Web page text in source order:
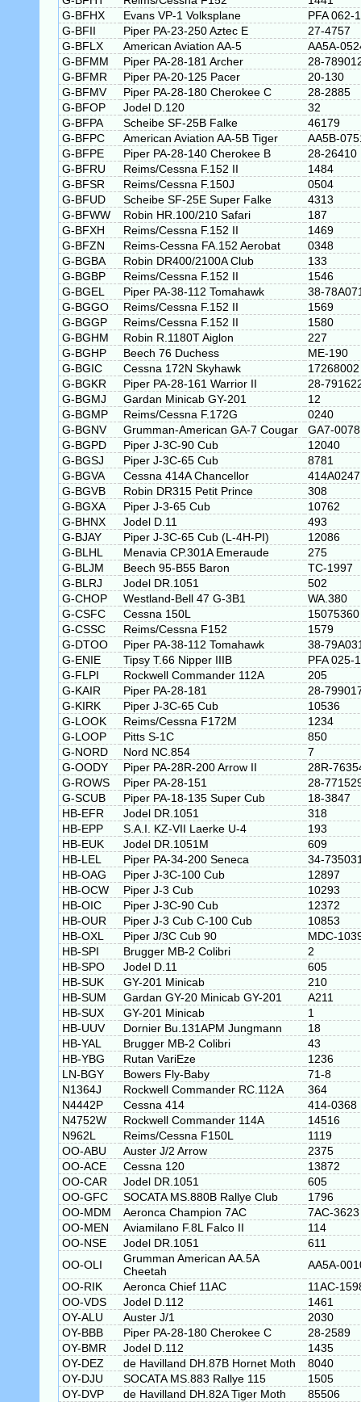
G-BFHX
Evans VP-1 Volksplane
PFA 062-
G-BFII
Piper PA-23-250 Aztec E
27-4757
G-BFLX
American Aviation AA-5
AA5A-
G-BFMM
Piper PA-28-181 Archer
28-
G-BFMR
Piper PA-20-125 Pacer
20-130
G-BFMV
Piper PA-28-180 Cherokee C
28-2885
G-BFOP
Jodel D.120
32
G-BFPA
Scheibe SF-25B Falke
46179
G-BFPC
American Aviation AA-5B Tiger
AA5B-
G-BFPE
Piper PA-28-140 Cherokee B
28-26410
G-BFRU
Reims/Cessna F.152 II
1484
G-BFSR
Reims/Cessna F.150J
0504
G-BFUD
Scheibe SF-25E Super Falke
4313
G-BFWW
Robin HR.100/210 Safari
187
G-BFXH
Reims/Cessna F.152 II
1469
G-BFZN
Reims-Cessna FA.152 Aerobat
0348
G-BGBA
Robin DR400/2100A Club
133
G-BGBP
Reims/Cessna F.152 II
1546
G-BGEL
Piper PA-38-112 Tomahawk
38-
G-BGGO
Reims/Cessna F.152 II
1569
G-BGGP
Reims/Cessna F.152 II
1580
G-BGHM
Robin R.1180T Aiglon
227
G-BGHP
Beech 76 Duchess
ME-190
G-BGIC
Cessna 172N Skyhawk
17268002
G-BGKR
Piper PA-28-161 Warrior II
28-
G-BGMJ
Gardan Minicab GY-201
12
G-BGMP
Reims/Cessna F.172G
0240
G-BGNV
Grumman-American GA-7 Cougar
GA7-0078
G-BGPD
Piper J-3C-90 Cub
12040
G-BGSJ
Piper J-3C-65 Cub
8781
G-BGVA
Cessna 414A Chancellor
414A0247
G-BGVB
Robin DR315 Petit Prince
308
G-BGXA
Piper J-3-65 Cub
10762
G-BHNX
Jodel D.11
493
G-BJAY
Piper J-3C-65 Cub (L-4H-PI)
12086
G-BLHL
Menavia CP.301A Emeraude
275
G-BLJM
Beech 95-B55 Baron
TC-1997
G-BLRJ
Jodel DR.1051
502
G-CHOP
Westland-Bell 47 G-3B1
WA.380
G-CSFC
Cessna 150L
15075360
G-CSSC
Reims/Cessna F152
1579
G-DTOO
Piper PA-38-112 Tomahawk
38-
G-ENIE
Tipsy T.66 Nipper IIIB
PFA 025-
G-FLPI
Rockwell Commander 112A
205
G-KAIR
Piper PA-28-181
28-
G-KIRK
Piper J-3C-65 Cub
10536
G-LOOK
Reims/Cessna F172M
1234
G-LOOP
Pitts S-1C
850
G-NORD
Nord NC.854
7
G-OODY
Piper PA-28R-200 Arrow II
28R-
G-ROWS
Piper PA-28-151
28-
G-SCUB
Piper PA-18-135 Super Cub
18-3847
HB-EFR
Jodel DR.1051
318
HB-EPP
S.A.I. KZ-VII Laerke U-4
193
HB-EUK
Jodel DR.1051M
609
HB-LEL
Piper PA-34-200 Seneca
34-
HB-OAG
Piper J-3C-100 Cub
12897
HB-OCW
Piper J-3 Cub
10293
HB-OIC
Piper J-3C-90 Cub
12372
HB-OUR
Piper J-3 Cub C-100 Cub
10853
HB-OXL
Piper J/3C Cub 90
MDC-
HB-SPI
Brugger MB-2 Colibri
2
HB-SPO
Jodel D.11
605
HB-SUK
GY-201 Minicab
210
HB-SUM
Gardan GY-20 Minicab GY-201
A211
HB-SUX
GY-201 Minicab
1
HB-UUV
Dornier Bu.131APM Jungmann
18
HB-YAL
Brugger MB-2 Colibri
43
HB-YBG
Rutan VariEze
1236
LN-BGY
Bowers Fly-Baby
71-8
N1364J
Rockwell Commander RC.112A
364
N4442P
Cessna 414
414-0368
N4752W
Rockwell Commander 114A
14516
N962L
Reims/Cessna F150L
1119
OO-ABU
Auster J/2 Arrow
2375
OO-ACE
Cessna 120
13872
OO-CAR
Jodel DR.1051
605
OO-GFC
SOCATA MS.880B Rallye Club
1796
OO-MDM
Aeronca Champion 7AC
7AC-3623
OO-MEN
Aviamilano F.8L Falco II
114
OO-NSE
Jodel DR.1051
611
OO-OLI
Grumman American AA.5A
Cheetah
AA5A-
OO-RIK
Aeronca Chief 11AC
11AC-
OO-VDS
Jodel D.112
1461
OY-ALU
Auster J/1
2030
OY-BBB
Piper PA-28-180 Cherokee C
28-2589
OY-BMR
Jodel D.112
1435
OY-DEZ
de Havilland DH.87B Hornet Moth
8040
OY-DJU
SOCATA MS.883 Rallye 115
1505
OY-DVP
de Havilland DH.82A Tiger Moth 85506